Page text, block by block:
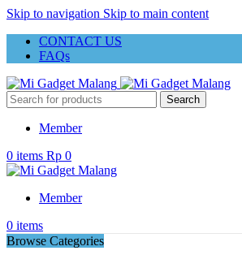
Skip to navigation Skip to main content
CONTACT US
FAQs
Search
Member
0 items Rp 0
Member
0 items
Browse Categories